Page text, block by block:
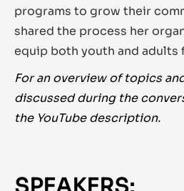
programs to grow their
shared the process her
equip both youth and adults
For an overview of topics
discussed during the
the YouTube description.